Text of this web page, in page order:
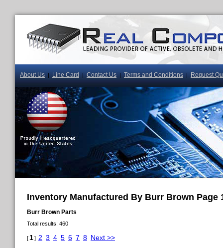
About Us | Line Card | Contact Us | Terms and Conditions | Request
Inventory Manufactured By Burr Brown Page
Burr Brown Parts
Total results: 460
[ 1] 2 3 4 5 6 7 8 Next >>